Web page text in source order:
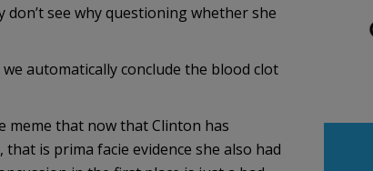
see why questioning whether she
automatically conclude the blood clot
meme that now that Clinton has
is prima facie evidence she also had